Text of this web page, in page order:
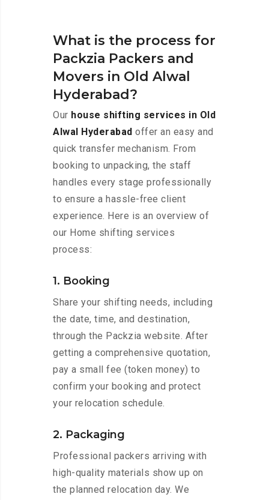
What is the process for
Packzia Packers and
Movers in Old Alwal
Hyderabad?
Our house shifting services in Old
Alwal Hyderabad offer an easy and
quick transfer mechanism. From
booking to unpacking, the staff
handles every stage professionally
to ensure a hassle-free client
experience. Here is an overview of
our Home shifting services
process:
1. Booking
Share your shifting needs, including
the date, time, and destination,
through the Packzia website. After
getting a comprehensive quotation,
pay a small fee (token money) to
confirm your booking and protect
your relocation schedule.
2. Packaging
Professional packers arriving with
high-quality materials show up on
the planned relocation day. We